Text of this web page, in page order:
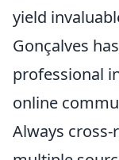
yield
Gonçalves
professional
online
Always